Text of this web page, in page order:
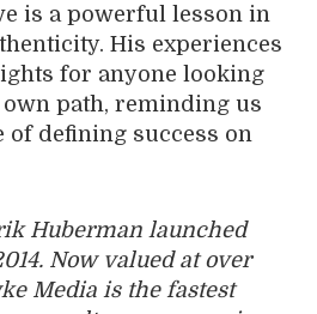
is a powerful lesson in
His experiences
for anyone looking
path, reminding us
of defining success on
Huberman launched
Now valued at over
Media is the fastest